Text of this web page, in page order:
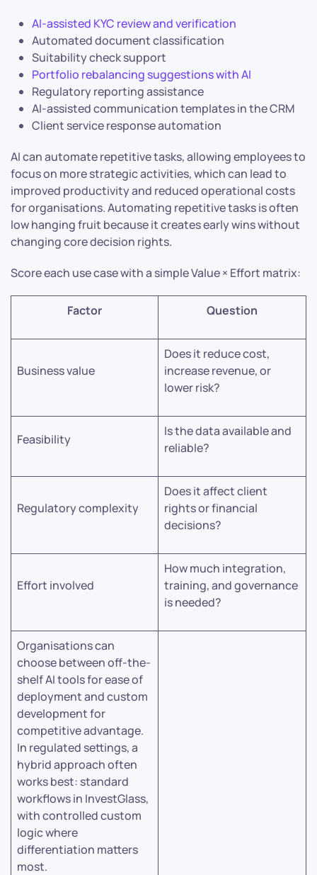
AI-assisted KYC review and verification
Automated document classification
Suitability check support
Portfolio rebalancing suggestions with AI
Regulatory reporting assistance
AI-assisted communication templates in the CRM
Client service response automation
AI can automate repetitive tasks, allowing employees to
focus on more strategic activities, which can lead to
improved productivity and reduced operational costs
for organisations. Automating repetitive tasks is often
low hanging fruit because it creates early wins without
changing core decision rights.
Score each use case with a simple Value × Effort matrix:
Factor Question
Business value
Does it reduce cost,
increase revenue, or
lower risk?
Feasibility
Is the data available and
reliable?
Regulatory complexity
Does it affect client
rights or financial
decisions?
Effort involved
How much integration,
training, and governance
is needed?
Organisations can
choose between off-the-
shelf AI tools for ease of
deployment and custom
development for
competitive advantage.
In regulated settings, a
hybrid approach often
works best: standard
workflows in InvestGlass,
with controlled custom
logic where
differentiation matters
most.